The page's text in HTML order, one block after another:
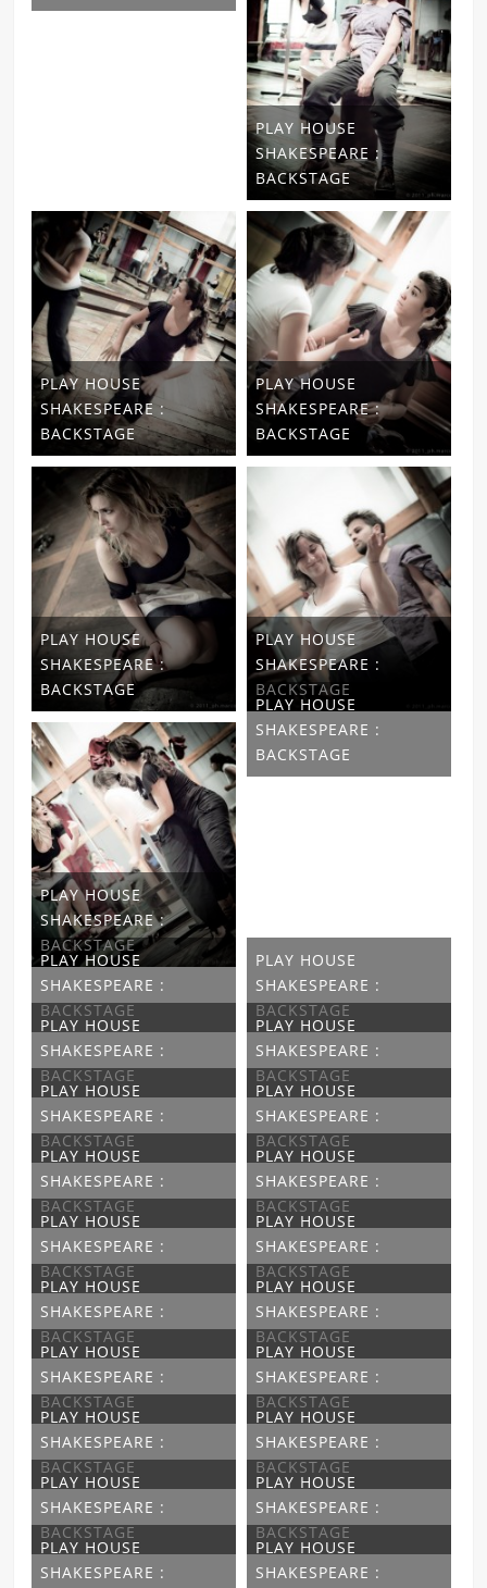
PLAY HOUSE
SHAKESPEARE :
BACKSTAGE
PLAY HOUSE
SHAKESPEARE :
BACKSTAGE
PLAY HOUSE
SHAKESPEARE :
BACKSTAGE
PLAY HOUSE
SHAKESPEARE :
BACKSTAGE
PLAY HOUSE
SHAKESPEARE :
BACKSTAGE
PLAY HOUSE
SHAKESPEARE :
BACKSTAGE
PLAY HOUSE
SHAKESPEARE :
BACKSTAGE
PLAY HOUSE
SHAKESPEARE :
BACKSTAGE
PLAY HOUSE
SHAKESPEARE :
BACKSTAGE
PLAY HOUSE
SHAKESPEARE :
BACKSTAGE
PLAY HOUSE
SHAKESPEARE :
BACKSTAGE
PLAY HOUSE
SHAKESPEARE :
BACKSTAGE
PLAY HOUSE
SHAKESPEARE :
BACKSTAGE
PLAY HOUSE
SHAKESPEARE :
BACKSTAGE
PLAY HOUSE
SHAKESPEARE :
BACKSTAGE
PLAY HOUSE
SHAKESPEARE :
BACKSTAGE
PLAY HOUSE
SHAKESPEARE :
BACKSTAGE
PLAY HOUSE
SHAKESPEARE :
BACKSTAGE
PLAY HOUSE
SHAKESPEARE :
BACKSTAGE
PLAY HOUSE
SHAKESPEARE :
BACKSTAGE
PLAY HOUSE
SHAKESPEARE :
BACKSTAGE
PLAY HOUSE
SHAKESPEARE :
BACKSTAGE
PLAY HOUSE
SHAKESPEARE :
BACKSTAGE
PLAY HOUSE
SHAKESPEARE :
BACKSTAGE
PLAY HOUSE
SHAKESPEARE :
BACKSTAGE
PLAY HOUSE
SHAKESPEARE :
PLAY HOUSE
SHAKESPEARE :